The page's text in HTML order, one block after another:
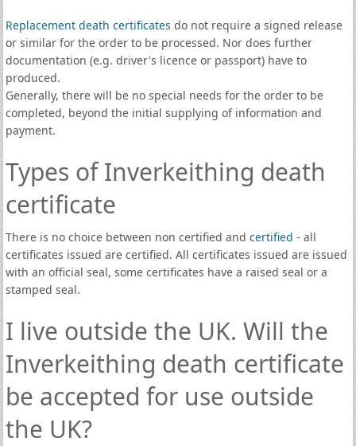
Replacement death certificates do not require a signed release
or similar for the order to be processed. Nor does further
documentation (e.g. driver's licence or passport) have to
produced.
Generally, there will be no special needs for the order to be
completed, beyond the initial supplying of information and
payment.
Types of Inverkeithing death
certificate
There is no choice between non certified and certified - all
certificates issued are certified. All certificates issued are issued
with an official seal, some certificates have a raised seal or a
stamped seal.
I live outside the UK. Will the
Inverkeithing death certificate
be accepted for use outside
the UK?